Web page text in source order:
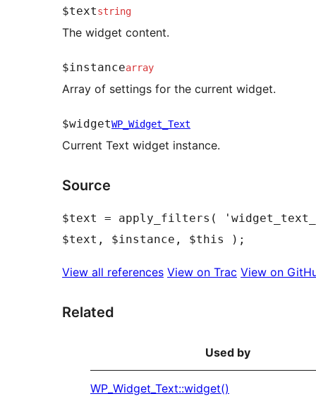
$textstring
The widget content.
$instancearray
Array of settings for the current widget.
$widgetWP_Widget_Text
Current Text widget instance.
Source
$text = apply_filters(
View all references View on Trac View on
Related
Used by
WP_Widget_Text::widget()